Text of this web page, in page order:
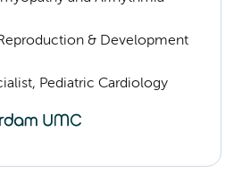
& Development
Pediatric Cardiology